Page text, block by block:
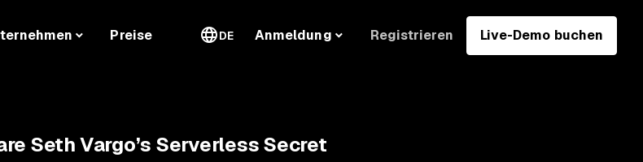
Preise DE Anmeldung Registrieren Live-Demo buchen
Seth Vargo’s Serverless Secret